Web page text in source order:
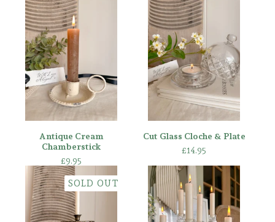
Antique Cream
Chamberstick
£9.95
Cut Glass Cloche & Plate
£14.95
SOLD OUT